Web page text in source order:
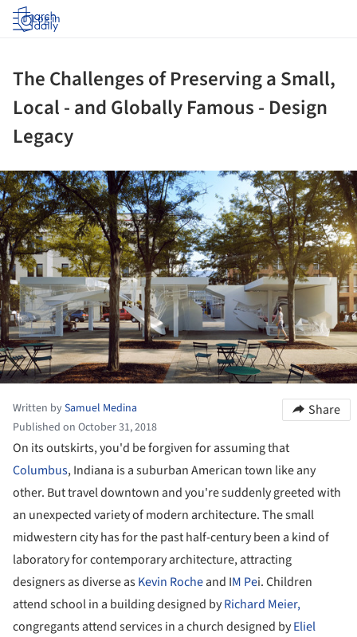
Log in
The Challenges of Preserving a Small,
Local - and Globally Famous - Design
Legacy
Written bySamuel Medina
Published on October 31, 2018
Share
On its outskirts, you'd be forgiven for assuming that
Columbus, Indiana is a suburban American town like any
other. But travel downtown and you're suddenly greeted with
an unexpected variety of modern architecture. The small
midwestern city has for the past half-century been a kind of
laboratory for contemporary architecture, attracting
designers as diverse asKevin Rocheand IM Pei. Children
attend school in a building designed byRichard Meier,
congregants attend services in a church designed byEliel